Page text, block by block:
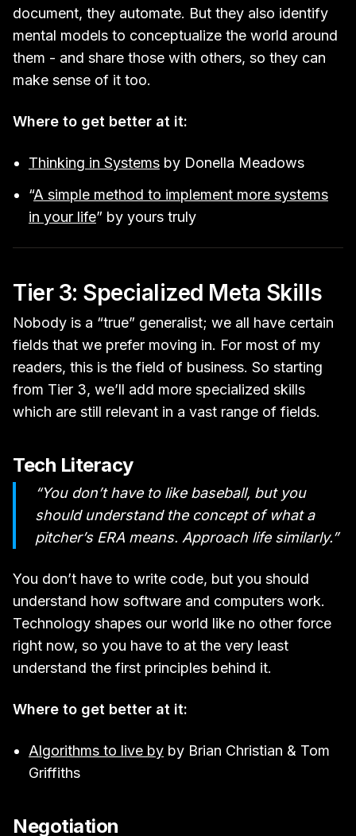
document, they automate. But they also identify
mental models to conceptualize the world around
them - and share those with others, so they can
make sense of it too.
Where to get better at it:
Thinking in Systems by Donella Meadows
“A simple method to implement more systems
in your life” by yours truly
Tier 3: Specialized Meta Skills
Nobody is a “true” generalist; we all have certain
fields that we prefer moving in. For most of my
readers, this is the field of business. So starting
from Tier 3, we’ll add more specialized skills
which are still relevant in a vast range of fields.
Tech Literacy
“You don’t have to like baseball, but you
should understand the concept of what a
pitcher’s ERA means. Approach life similarly.”
You don’t have to write code, but you should
understand how software and computers work.
Technology shapes our world like no other force
right now, so you have to at the very least
understand the first principles behind it.
Where to get better at it:
Algorithms to live by by Brian Christian & Tom
Griffiths
Negotiation